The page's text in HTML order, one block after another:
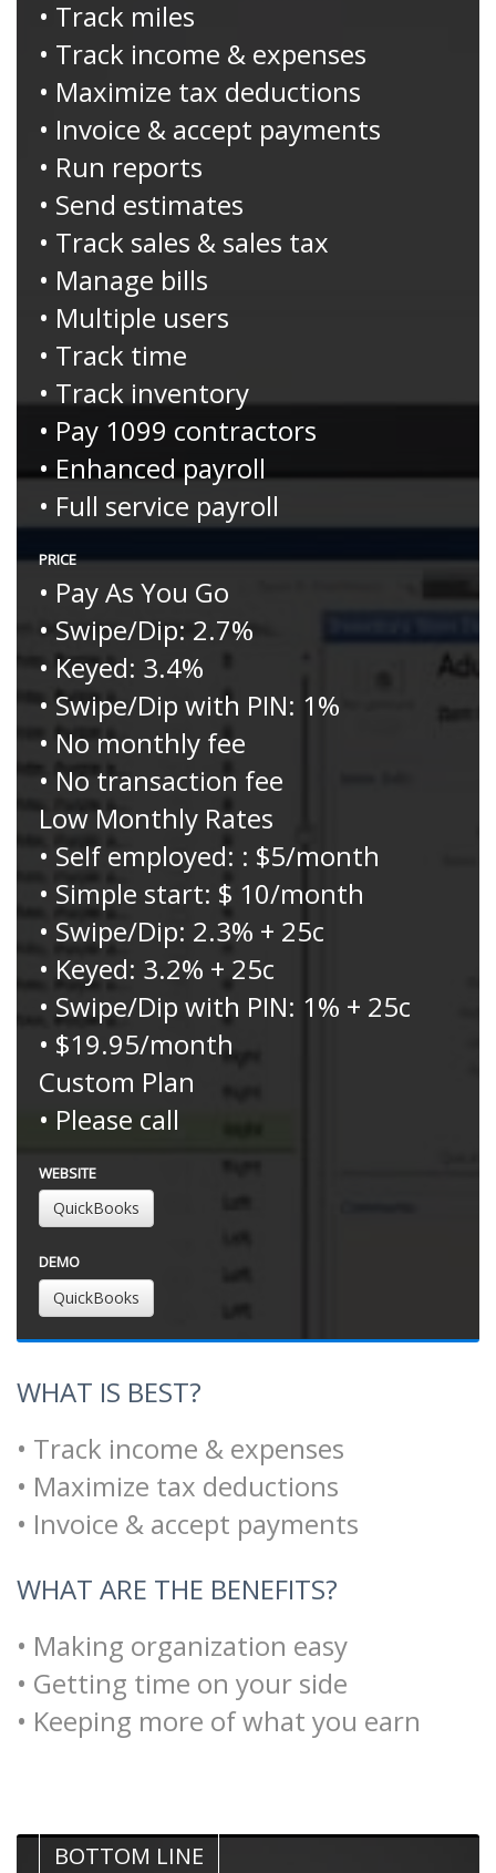
• Track miles
• Track income & expenses
• Maximize tax deductions
• Invoice & accept payments
• Run reports
• Send estimates
• Track sales & sales tax
• Manage bills
• Multiple users
• Track time
• Track inventory
• Pay 1099 contractors
• Enhanced payroll
• Full service payroll
PRICE
• Pay As You Go
• Swipe/Dip: 2.7%
• Keyed: 3.4%
• Swipe/Dip with PIN: 1%
• No monthly fee
• No transaction fee
Low Monthly Rates
• Self employed: : $5/month
• Simple start: $ 10/month
• Swipe/Dip: 2.3% + 25c
• Keyed: 3.2% + 25c
• Swipe/Dip with PIN: 1% + 25c
• $19.95/month
Custom Plan
• Please call
WEBSITE
QuickBooks
DEMO
QuickBooks
WHAT IS BEST?
• Track income & expenses
• Maximize tax deductions
• Invoice & accept payments
WHAT ARE THE BENEFITS?
• Making organization easy
• Getting time on your side
• Keeping more of what you earn
BOTTOM LINE